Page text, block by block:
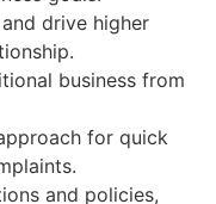
drive higher
business from
for quick
and policies,